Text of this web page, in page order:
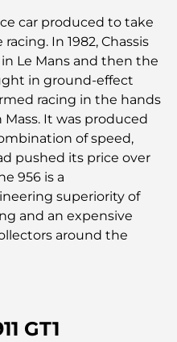
: 7 adresses
repas de Ramadan
parfaite du café et
à Dubaï : un circuit
de Jumeirah Golf
car produced to take
In 1982, Chassis
Le Mans and then the
in ground-effect
racing in the hands
It was produced
of speed,
pushed its price over
956 is a
superiority of
and an expensive
around the
GT1